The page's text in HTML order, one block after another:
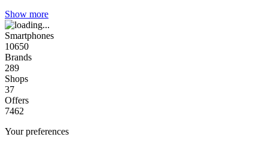
Show more
Smartphones
10650
Brands
289
Shops
37
Offers
7462
Your preferences